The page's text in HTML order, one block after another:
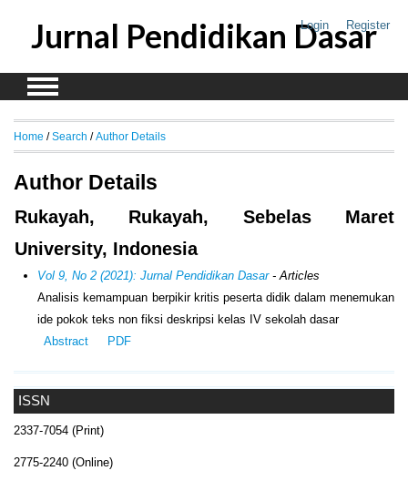
Login Register
Jurnal Pendidikan Dasar
ISSN
2337-7054 (Print)
2775-2240 (Online)
Home / Search / Author Details
Author Details
Rukayah, Rukayah, Sebelas Maret
University, Indonesia
Vol 9, No 2 (2021): Jurnal Pendidikan Dasar- Articles
Analisis kemampuan berpikir kritis peserta didik dalam menemukan
ide pokok teks non fiksi deskripsi kelas IV sekolah dasar
Abstract
PDF